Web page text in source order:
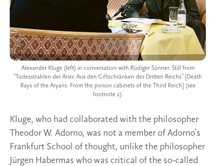
Alexander Kluge (left) in conversation with Rüdiger Sünner. Still from
“Todesstrahlen der Arier. Aus den Giftschränken des Dritten Reichs” [Death
Rays of the Aryans. From the poison cabinets of the Third Reich] (see
footnote 2).
Kluge, who had collaborated with the philosopher
Theodor W. Adorno, was not a member of Adorno’s
Frankfurt School of thought, unlike the philosopher
Jürgen Habermas who was critical of the so-called